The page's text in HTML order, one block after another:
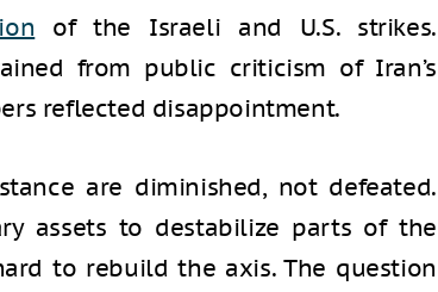
of the Israeli and U.S. strikes.
from public criticism of Iran’s
reflected disappointment.
are diminished, not defeated.
assets to destabilize parts of the
to rebuild the axis. The question